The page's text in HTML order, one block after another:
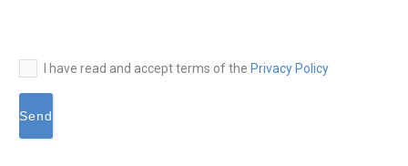
I have read and accept terms of the Privacy Policy